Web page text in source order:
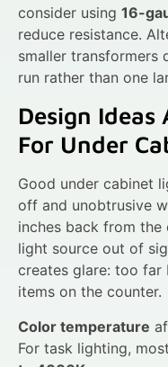
consider using 16-
reduce resistance.
smaller transformers
run rather than one
Design Ideas
For Under
Good under cabinet
off and unobtrusive
inches back from the
light source out of
creates glare: too far
items on the counter.
Color temperature
For task lighting,